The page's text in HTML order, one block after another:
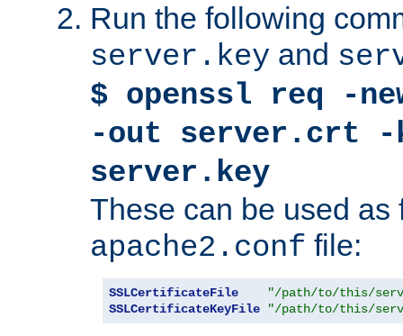
Run the following
server.key and
$ openssl req -
-out server.crt -
server.key
These can be used as
apache2.conf file:
SSLCertificateFile
"/path/to/this/
SSLCertificateKeyFile
"/path/to/this/